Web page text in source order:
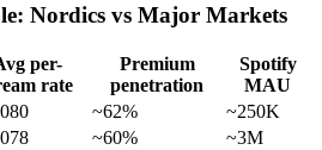
Nordics vs Major Markets
per-
rate
Premium
penetration
Spotify
MAU
~62%
~250K
~60%
~3M